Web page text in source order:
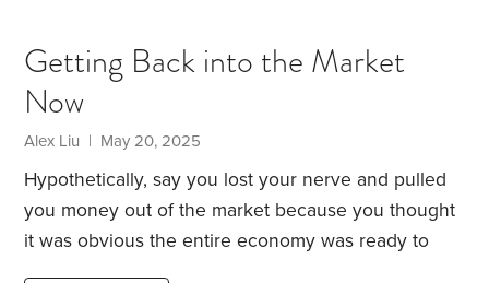
4.5% in annual interest with 10-year Treasury notes
and an inflation-adjusted 2.1% with 10-year inflation-
indexed Treasurys. Alternatively, for those who
Getting Back into the Market
Now
Alex Liu | May 20, 2025
Hypothetically, say you lost your nerve and pulled
you money out of the market because you thought
it was obvious the entire economy was ready to